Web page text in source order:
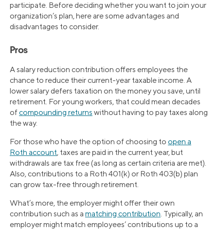
participate. Before deciding whether you want to join your
organization’s plan, here are some advantages and
disadvantages to consider.
Pros
A salary reduction contribution offers employees the
chance to reduce their current-year taxable income. A
lower salary defers taxation on the money you save, until
retirement. For young workers, that could mean decades
ofcompounding returns without having to pay taxes along
the way.
For those who have the option of choosing to open a
Roth account, taxes are paid in the current year, but
withdrawals are tax free (as long as certain criteria are met).
Also, contributions to a Roth 401(k) or Roth 403(b) plan
can grow tax-free through retirement.
What’s more, the employer might offer their own
contribution such as a matching contribution. Typically, an
employer might match employees’ contributions up to a